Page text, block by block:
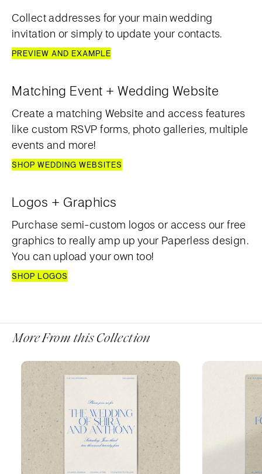
Collect addresses for your main wedding
invitation or simply to update your contacts.
PREVIEW AND EXAMPLE
Matching Event + Wedding Website
Create a matching Website and access features
like custom RSVP forms, photo galleries, multiple
events and more!
SHOP WEDDING WEBSITES
Logos + Graphics
Purchase semi-custom logos or access our free
graphics to really amp up your Paperless design.
You can upload your own too!
SHOP LOGOS
More From this Collection